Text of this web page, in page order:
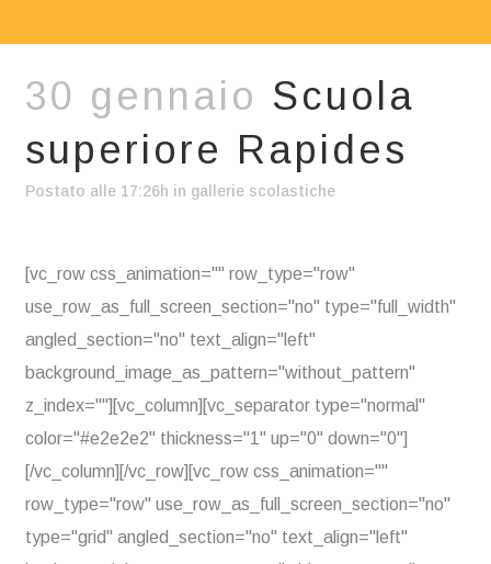
30 gennaio Scuola
superiore Rapides
Postato alle 17:26h in gallerie scolastiche
[vc_row css_animation="" row_type="row"
use_row_as_full_screen_section="no" type="full_width"
angled_section="no" text_align="left"
background_image_as_pattern="without_pattern"
z_index=""][vc_column][vc_separator type="normal"
color="#e2e2e2" thickness="1" up="0" down="0"]
[/vc_column][/vc_row][vc_row css_animation=""
row_type="row" use_row_as_full_screen_section="no"
type="grid" angled_section="no" text_align="left"